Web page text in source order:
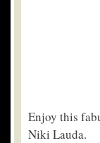
Enjoy this
Niki Lauda.